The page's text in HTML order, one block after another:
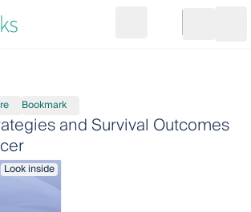
Go to cart
Bookmark
and Survival Outcomes
Look inside